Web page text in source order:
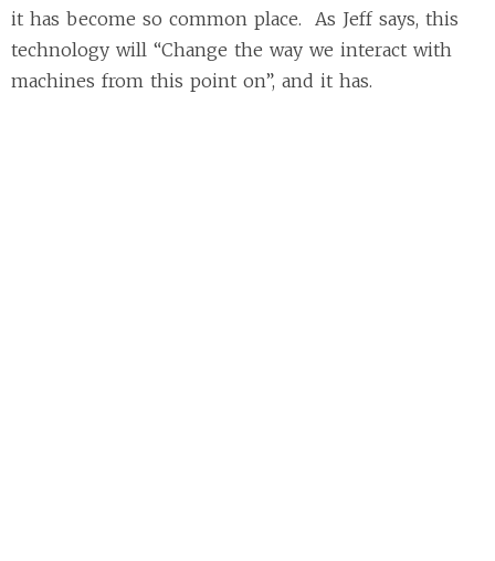
it has become so common place. As Jeff says, this
technology will “Change the way we interact with
machines from this point on”, and it has.